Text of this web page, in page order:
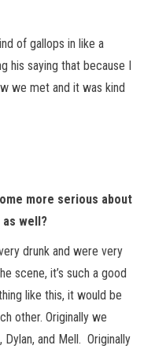
of gallops in like a
his saying that because I
we met and it was kind
more serious about
well?
drunk and were very
scene, it’s such a good
like this, it would be
other. Originally we
and Mell. Originally